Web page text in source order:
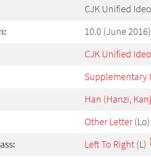
CJK Unified
10.0 (June 2016)
CJK Unified
Supplementary
Han (Hanzi,
Other Letter(Lo)
Left To Right (L)